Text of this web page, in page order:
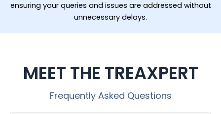
ensuring your queries and issues are addressed without
unnecessary delays.
MEET THE TREAXPERT
Frequently Asked Questions